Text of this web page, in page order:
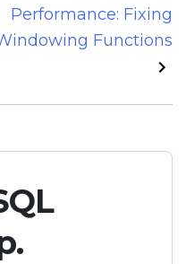
Performance: Fixing
Functions